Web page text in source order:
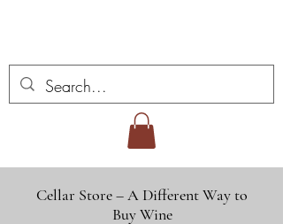
Cellar Store – A Different Way to
Buy Wine